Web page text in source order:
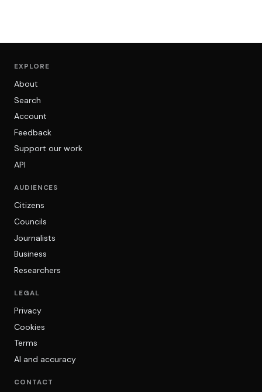
EXPLORE
About
Search
Account
Feedback
Support our work
API
AUDIENCES
Citizens
Councils
Journalists
Business
Researchers
LEGAL
Privacy
Cookies
Terms
AI and accuracy
CONTACT